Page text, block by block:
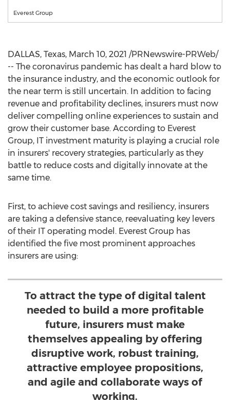
Everest Group
DALLAS, Texas, March 10, 2021 /PRNewswire-PRWeb/
-- The coronavirus pandemic has dealt a hard blow to
the insurance industry, and the economic outlook for
the near term is still uncertain. In addition to facing
revenue and profitability declines, insurers must now
deliver compelling online experiences to sustain and
grow their customer base. According to Everest
Group, IT investment maturity is playing a crucial role
in insurers' recovery strategies, particularly as they
battle to reduce costs and digitally innovate at the
same time.
First, to achieve cost savings and resiliency, insurers
are taking a defensive stance, reevaluating key levers
of their IT operating model. Everest Group has
identified the five most prominent approaches
insurers are using:
To attract the type of digital talent
needed to build a more profitable
future, insurers must make
themselves appealing by offering
disruptive work, robust training,
attractive employee propositions,
and agile and collaborate ways of
working.